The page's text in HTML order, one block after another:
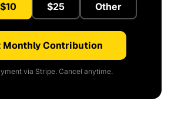
$10 $25 Other
Monthly Contribution
via Stripe. Cancel anytime.